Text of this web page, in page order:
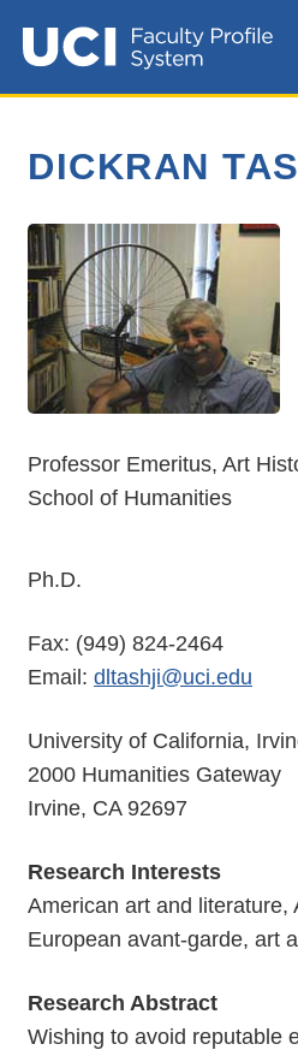
DICKRAN
Professor Emeritus, Art
School of Humanities
Ph.D.
Fax: (949) 824-2464
Email: dltashji@uci.edu
University of California,
2000 Humanities Gateway
Irvine, CA 92697
Research Interests
American art and literature,
European avant-garde, art
Research Abstract
Wishing to avoid reputable